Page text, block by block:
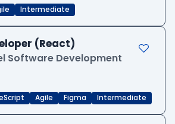
Intermediate
(React)
Software Development
Agile Figma Intermediate